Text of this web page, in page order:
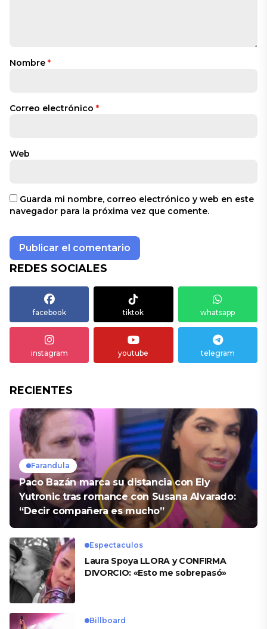
Nombre *
Correo electrónico *
Web
Guarda mi nombre, correo electrónico y web en este
navegador para la próxima vez que comente.
REDES SOCIALES
facebook tiktok whatsapp
instagram youtube telegram
RECIENTES
Farandula
Paco Bazán marca su distancia con Ely
Yutronic tras romance con Susana Alvarado:
“Decir compañera es mucho”
Espectaculos
Laura Spoya LLORA y CONFIRMA
DIVORCIO: «Esto me sobrepasó»
Billboard